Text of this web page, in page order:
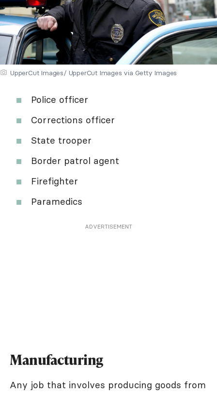
UpperCut Images/ UpperCut Images via Getty Images
Police officer
Corrections officer
State trooper
Border patrol agent
Firefighter
Paramedics
ADVERTISEMENT
Manufacturing
Any job that involves producing goods from